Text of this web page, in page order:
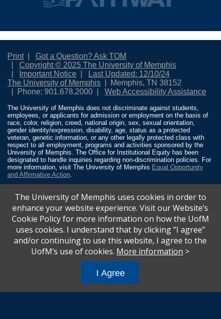
Print
Got a Question? Ask TOM
Copyright © 2025 The University of Memphis
Important Notice
Last Updated: 12/10/24
The University of Memphis
Memphis, TN 38152
Phone: 901.678.2000
Web Accessibility Assistance
The University of Memphis does not discriminate against students,
employees, or applicants for admission or employment on the basis of
race, color, religion, creed, national origin, sex, sexual orientation,
gender identity/expression, disability, age, status as a protected
veteran, genetic information, or any other legally protected class with
respect to all employment, programs and activities sponsored by the
University of Memphis. The Office for Institutional Equity has been
designated to handle inquiries regarding non-discrimination policies. For
more information, visit The University of Memphis Equal Opportunity
and Affirmative Action
discrimination based on sex in education programs or activities which
receive Federal financial assistance. Title IX states: “No person in the
United States shall, on the basis of sex, be excluded from participation
in, be denied the benefits of, or be subjected to discrimination under any
education program or activity receiving Federal financial assistance…”
20 U.S.C. § 1681 - To Learn More, visit Title IX and Sexual Misconduct
© 2026 University of Memphis.
Powered byModern Campus Catalog™
The University of Memphis uses cookies in order to
enhance your website experience. Visit our Website’s
Cookie Policy for more information on how the UofM
uses cookies. I understand that by clicking “I agree”
and/or continuing to use this website, I agree to the
UofM’s use of cookies. More information >
I Agree